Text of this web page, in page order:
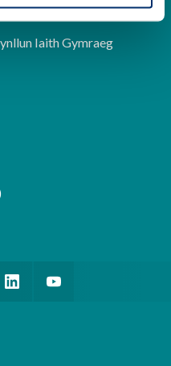
Iaith Gymraeg